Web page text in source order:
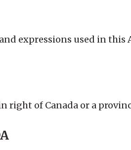
expressions used in this
right of Canada or a